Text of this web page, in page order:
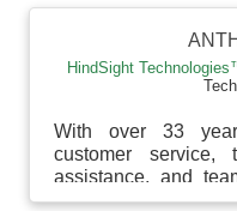
HindSight
With over 33
customer service,
assistance, and
deep understandin...